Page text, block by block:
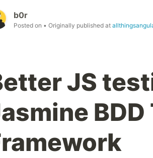
b0r
Posted on • Originally published at
JS